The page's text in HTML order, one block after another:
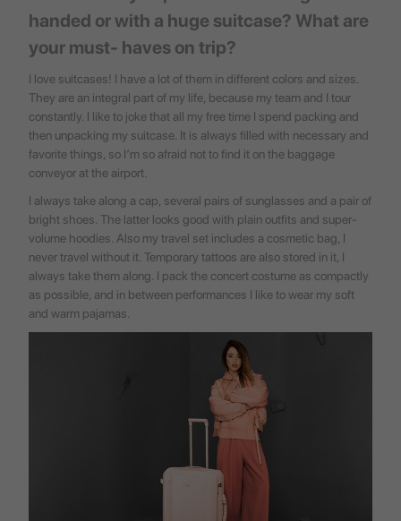
handed or with a huge suitcase? What are
your must- haves on trip?
I love suitcases! I have a lot of them in different colors and sizes.
They are an integral part of my life, because my team and I tour
constantly. I like to joke that all my free time I spend packing and
then unpacking my suitcase. It is always filled with necessary and
favorite things, so I’m so afraid not to find it on the baggage
conveyor at the airport.
I always take along a cap, several pairs of sunglasses and a pair of
bright shoes. The latter looks good with plain outfits and super-
volume hoodies. Also my travel set includes a cosmetic bag, I
never travel without it. Temporary tattoos are also stored in it, I
always take them along. I pack the concert costume as compactly
as possible, and in between performances I like to wear my soft
and warm pajamas.